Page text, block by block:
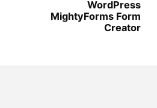
WordPress
MightyForms Form
Creator